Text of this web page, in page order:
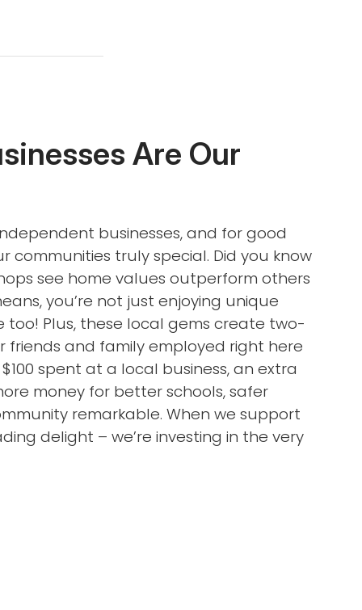
Are Our
businesses, and for good
communities truly special. Did you know
see home values outperform others
you’re not just enjoying unique
Plus, these local gems create two-
and family employed right here
spent at a local business, an extra
money for better schools, safer
remarkable. When we support
delight – we’re investing in the very